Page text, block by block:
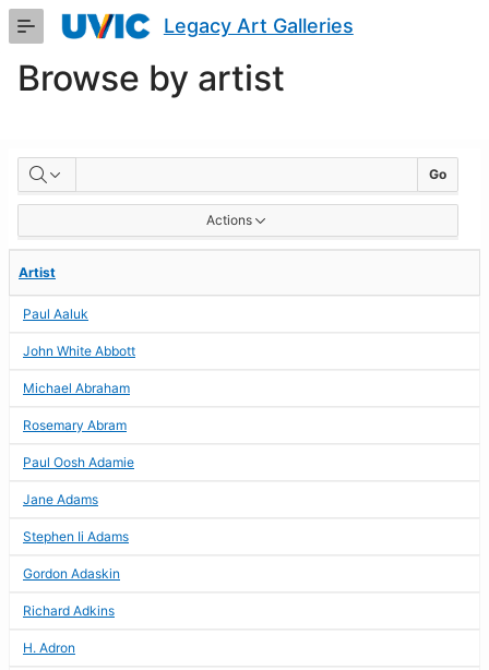
Skip
Content
Legacy Art Galleries
Browse by artist
BROWSE
BY
ARTIST
Go
Actions
Artist
Paul Aaluk
John White Abbott
Michael Abraham
Rosemary Abram
Paul Oosh Adamie
Jane Adams
Stephen Ii Adams
Gordon Adaskin
Richard Adkins
H. Adron